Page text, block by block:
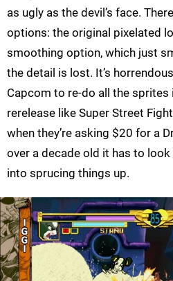
as ugly as the devil’s face.
options: the original pixelated
smoothing option, which just
the detail is lost. It’s
Capcom to re-do all the sprites
rerelease like Super Street
when they’re asking $20 for a
over a decade old it has to look
into sprucing things up.